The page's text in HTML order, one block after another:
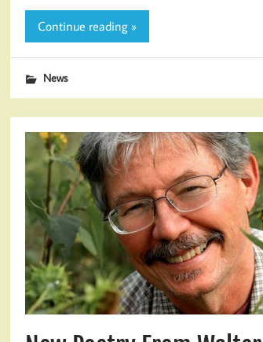
Continue reading »
News